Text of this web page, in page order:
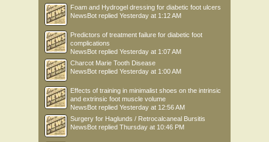
Foam and Hydrogel dressing for diabetic foot ulcers
NewsBot replied Yesterday at 1:12 AM
Predictors of treatment failure for diabetic foot
complications
NewsBot replied Yesterday at 1:07 AM
Charcot Marie Tooth Disease
NewsBot replied Yesterday at 1:00 AM
Effects of training in minimalist shoes on the intrinsic
and extrinsic foot muscle volume
NewsBot replied Yesterday at 12:56 AM
Surgery for Haglunds / Retrocalcaneal Bursitis
NewsBot replied Thursday at 10:46 PM